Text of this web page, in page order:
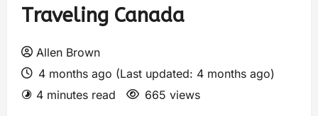
Traveling Canada
Allen Brown
4 months ago (Last updated: 4 months ago)
4 minutes read
665 views